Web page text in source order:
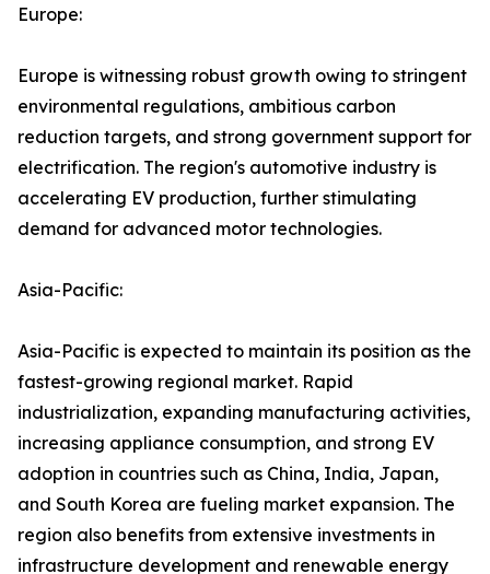
Europe:
Europe is witnessing robust growth owing to stringent
environmental regulations, ambitious carbon
reduction targets, and strong government support for
electrification. The region's automotive industry is
accelerating EV production, further stimulating
demand for advanced motor technologies.
Asia-Pacific:
Asia-Pacific is expected to maintain its position as the
fastest-growing regional market. Rapid
industrialization, expanding manufacturing activities,
increasing appliance consumption, and strong EV
adoption in countries such as China, India, Japan,
and South Korea are fueling market expansion. The
region also benefits from extensive investments in
infrastructure development and renewable energy